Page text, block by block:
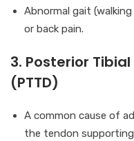
Abnormal gait
or back pain.
3. Posterior
(PTTD)
A common cause of
the tendon